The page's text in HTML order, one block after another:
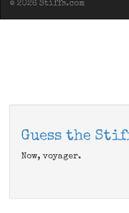
© 2026 Stiffs.com
Guess the
Now, voyager.